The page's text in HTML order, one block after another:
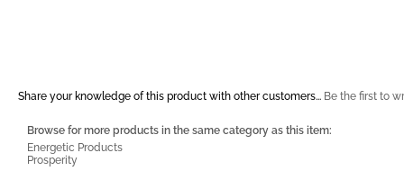
Share your knowledge of this product with other customers... Be the first to
Browse for more products in the same category as this item:
Energetic Products
Prosperity